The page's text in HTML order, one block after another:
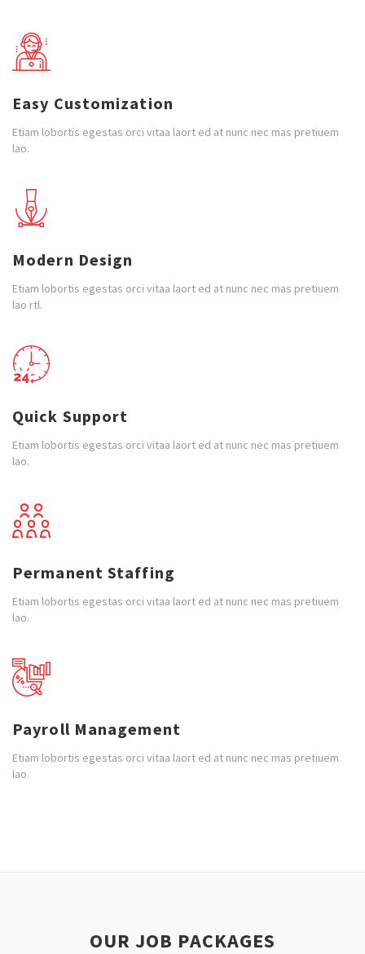
Easy Customization
Etiam lobortis egestas orci vitaa laort ed at nunc nec mas pretiuem
lao.
Modern Design
Etiam lobortis egestas orci vitaa laort ed at nunc nec mas pretiuem
lao rtl.
Quick Support
Etiam lobortis egestas orci vitaa laort ed at nunc nec mas pretiuem
lao.
Permanent Staffing
Etiam lobortis egestas orci vitaa laort ed at nunc nec mas pretiuem
lao.
Payroll Management
Etiam lobortis egestas orci vitaa laort ed at nunc nec mas pretiuem
lao.
OUR JOB PACKAGES